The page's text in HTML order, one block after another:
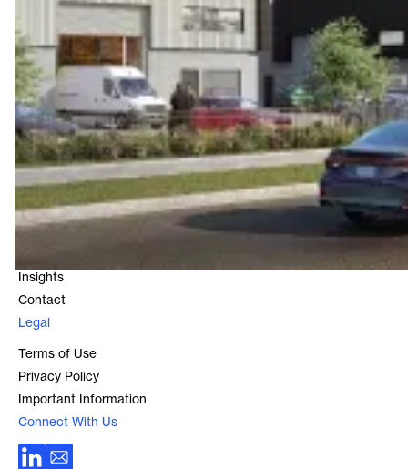
Contact
Level 16, 25 Bligh Street
Sydney, NSW 2000
1800 966 021
Quick Links
About
Our Funds
Insights
Contact
Legal
Terms of Use
Privacy Policy
Important Information
Connect With Us